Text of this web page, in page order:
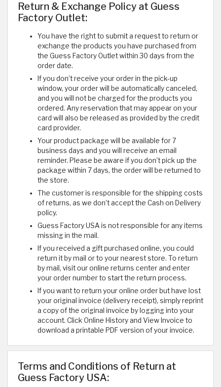
Return & Exchange Policy at Guess
Factory Outlet:
You have the right to submit a request to return or
exchange the products you have purchased from
the Guess Factory Outlet within 30 days from the
order date.
If you don’t receive your order in the pick-up
window, your order will be automatically canceled,
and you will not be charged for the products you
ordered. Any reservation that may appear on your
card will also be released as provided by the credit
card provider.
Your product package will be available for 7
business days and you will receive an email
reminder. Please be aware if you don’t pick up the
package within 7 days, the order will be returned to
the store.
The customer is responsible for the shipping costs
of returns, as we don’t accept the Cash on Delivery
policy.
Guess Factory USA is not responsible for any items
missing in the mail.
If you received a gift purchased online, you could
return it by mail or to your nearest store. To return
by mail, visit our online returns center and enter
your order number to start the return process.
If you want to return your online order but have lost
your original invoice (delivery receipt), simply reprint
a copy of the original invoice by logging into your
account. Click Online History and View Invoice to
download a printable PDF version of your invoice.
Terms and Conditions of Return at
Guess Factory USA: